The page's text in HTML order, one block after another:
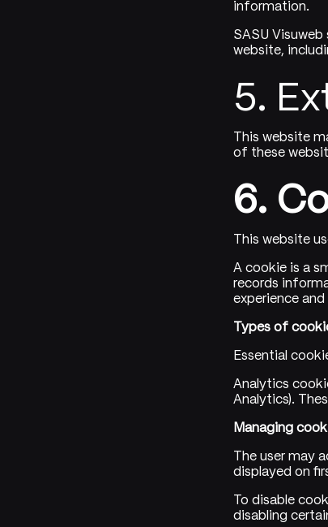
information.
SASU
website,
5.
This website
of these
6.
This website
A cookie is a
records
experience
Types of
Essential
Analytics
Analytics).
Managing
The user may
displayed on
To disable
disabling